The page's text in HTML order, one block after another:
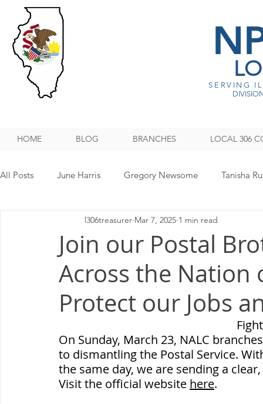
SERVING
HOME BLOG BRANCHES LOCAL 306
All Posts June Harris Gregory Newsome Tanisha
NPMHU REBUFFS TRUMP ADMINISTRATION
Milwaukee P&DC Madison SPRINGFIELD P&DC
Carol Stream P&DC
CHAMPAIGN P&DC J.T.WEEKER CIMSC Blog
Join our Postal
Across the Nation
Protect our Jobs
l306treasurer Mar 7, 2025 1 min read
On Sunday, March 23, NALC
to dismantling the Postal Service.
the same day, we are sending a
Visit the official website here.